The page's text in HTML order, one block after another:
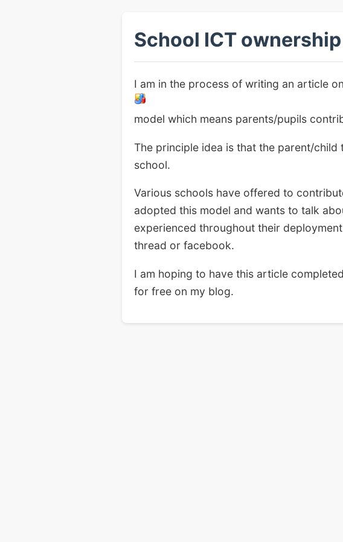
School ICT
I am in the process of writing an article
model which means parents/pupils
The principle idea is that the parent/
school.
Various schools have offered to
adopted this model and wants to talk
experienced throughout their
thread or facebook.
I am hoping to have this article
for free on my blog.